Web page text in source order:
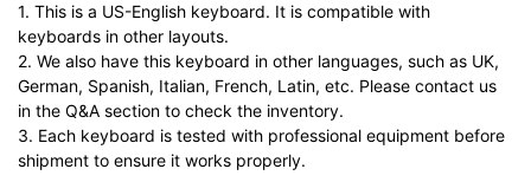
1. This is a US-English keyboard. It is compatible with
keyboards in other layouts.
2. We also have this keyboard in other languages, such as UK,
German, Spanish, Italian, French, Latin, etc. Please contact us
in the Q&A section to check the inventory.
3. Each keyboard is tested with professional equipment before
shipment to ensure it works properly.